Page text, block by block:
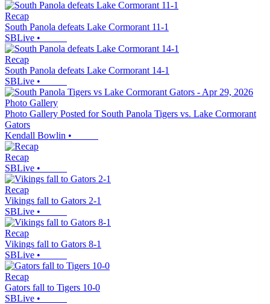
Recap
South Panola defeats Lake Cormorant 11-1
SBLive •
Recap
South Panola defeats Lake Cormorant 14-1
SBLive •
Photo Gallery
Photo Gallery Posted for South Panola Tigers vs. Lake Cormorant
Gators
Kendall Bowlin •
Recap
SBLive •
Recap
Vikings fall to Gators 2-1
SBLive •
Recap
Vikings fall to Gators 8-1
SBLive •
Recap
Gators fall to Tigers 10-0
SBLive •